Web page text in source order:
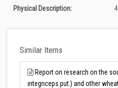
Description
Physical Description:
Similar Items
Report on research on the
ıntegrıceps put.) and other